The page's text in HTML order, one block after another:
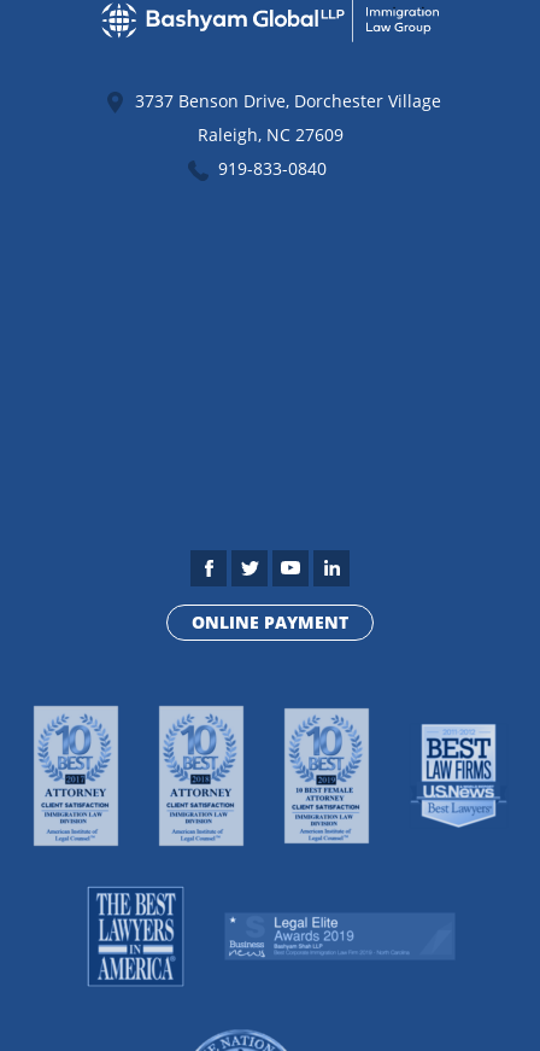
3737 Benson Drive, Dorchester Village
Raleigh, NC 27609
919-833-0840
ONLINE PAYMENT